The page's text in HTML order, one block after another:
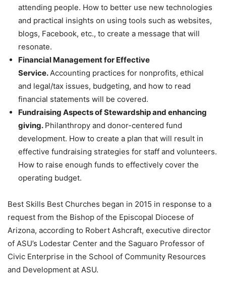
attending people. How to better use new technologies
and practical insights on using tools such as websites,
blogs, Facebook, etc., to create a message that will
resonate.
Financial Management for Effective
Service.Accounting practices for nonprofits, ethical
and legal/tax issues, budgeting, and how to read
financial statements will be covered.
Fundraising Aspects of Stewardship and enhancing
giving. Philanthropy and donor-centered fund
development. How to create a plan that will result in
effective fundraising strategies for staff and volunteers.
How to raise enough funds to effectively cover the
operating budget.
Best Skills Best Churches began in 2015 in response to a
request from the Bishop of the Episcopal Diocese of
Arizona, according to Robert Ashcraft, executive director
of ASU’s Lodestar Center and the Saguaro Professor of
Civic Enterprise in the School of Community Resources
and Development at ASU.